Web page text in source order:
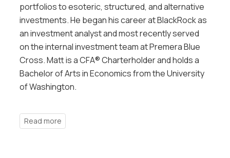
portfolios to esoteric, structured, and alternative
investments. He began his career at BlackRock as
an investment analyst and most recently served
on the internal investment team at Premera Blue
Cross. Matt is a CFA® Charterholder and holds a
Bachelor of Arts in Economics from the University
of Washington.